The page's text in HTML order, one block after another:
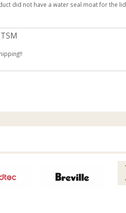
did not have a water seal moat for the lid